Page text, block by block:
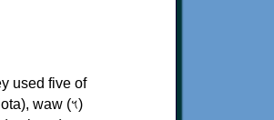
used five of